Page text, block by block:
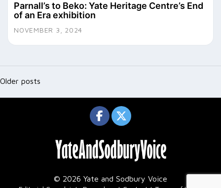
Parnall’s to Beko: Yate Heritage Centre’s End
of an Era exhibition
NOVEMBER 3, 2024
Posts
navigation
Older posts
© 2026 Yate and Sodbury Voice